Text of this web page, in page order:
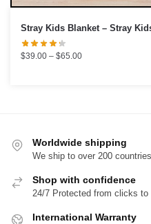
Stray Kids Blanket – Stray
$39.00 – $65.00Price
Worldwide shipping
We ship to over 200 countries
Shop with confidence
24/7 Protected from clicks to
International Warranty